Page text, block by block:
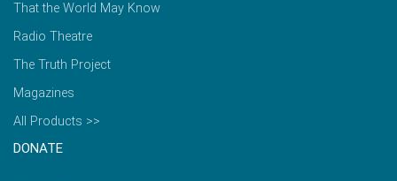
That the World May Know
Radio Theatre
The Truth Project
Magazines
All Products >>
DONATE